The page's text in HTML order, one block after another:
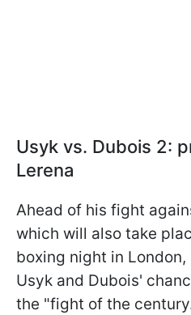
Usyk vs. Dubois 2:
Lerena
Ahead of his fight
which will also take
boxing night in London,
Usyk and Dubois'
the "fight of the